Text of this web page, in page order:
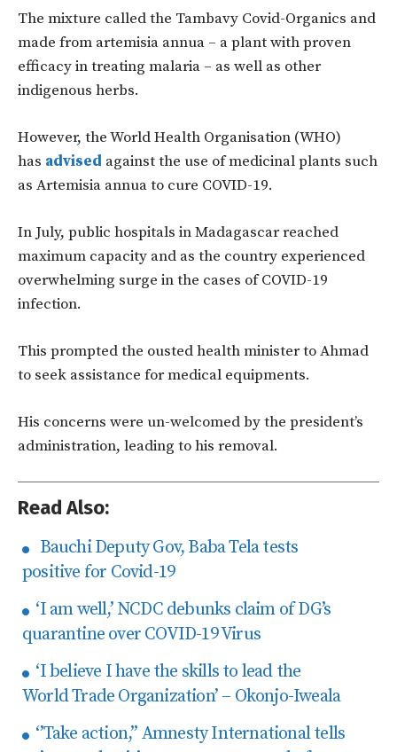
The mixture called the Tambavy Covid-Organics and
made from artemisia annua – a plant with proven
efficacy in treating malaria – as well as other
indigenous herbs.
However, the World Health Organisation (WHO)
has advised against the use of medicinal plants such
as Artemisia annua to cure COVID-19.
In July, public hospitals in Madagascar reached
maximum capacity and as the country experienced
overwhelming surge in the cases of COVID-19
infection.
This prompted the ousted health minister to Ahmad
to seek assistance for medical equipments.
His concerns were un-welcomed by the president’s
administration, leading to his removal.
Read Also:
Bauchi Deputy Gov, Baba Tela tests
positive for Covid-19
‘I am well,’ NCDC debunks claim of DG’s
quarantine over COVID-19 Virus
‘I believe I have the skills to lead the
World Trade Organization’ – Okonjo-Iweala
‘’Take action,’’ Amnesty International tells